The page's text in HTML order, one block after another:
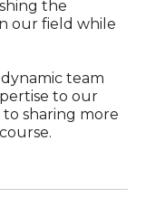
the
our field while
team
to our
sharing more